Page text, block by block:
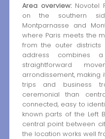
Area overview:Novotel
on the southern
Montparnasse and
where Paris meets the
from the outer districts
address combines
straightforward
arrondissement, making
trips and business
ceremonial than
connected, easy to
known parts of the Left
central point between
the location works well